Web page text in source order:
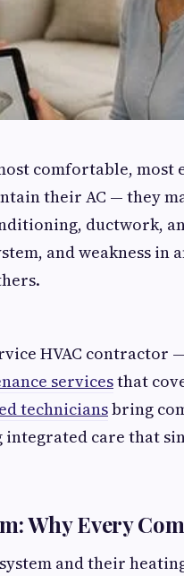
comfortable, most
their AC — they
ductwork,
and weakness in
HVAC contractor
servicesthat
techniciansbring
care that
Why Every
and their